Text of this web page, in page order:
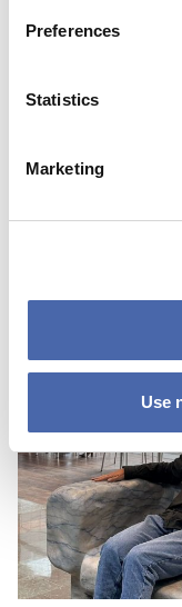
Preferences
Statistics
Marketing
Use
because of the